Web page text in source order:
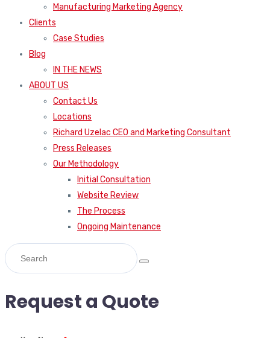
Manufacturing Marketing Agency
Clients
Case Studies
Blog
IN THE NEWS
ABOUT US
Contact Us
Locations
Richard Uzelac CEO and Marketing Consultant
Press Releases
Our Methodology
Initial Consultation
Website Review
The Process
Ongoing Maintenance
Request a Quote